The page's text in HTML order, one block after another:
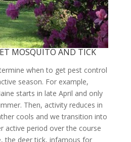
MOSQUITO AND TICK
when to get pest control
season. For example,
starts in late April and only
Then, activity reduces in
cools and we transition into
active period over the course
the deer tick, infamous for